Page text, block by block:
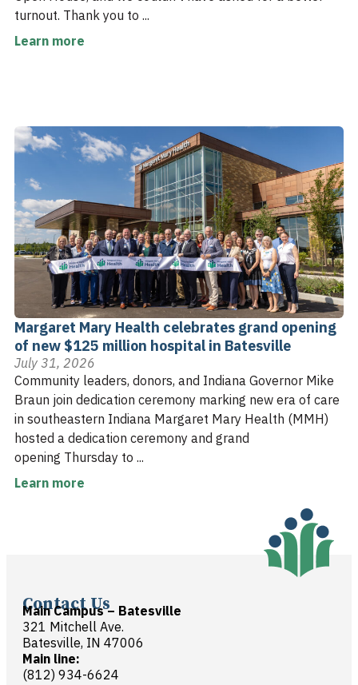
turnout. Thank you to ...
Learn more
Margaret Mary Health celebrates grand opening
of new $125 million hospital in Batesville
July 31, 2026
Community leaders, donors, and Indiana Governor Mike
Braun join dedication ceremony marking new era of care
in southeastern Indiana Margaret Mary Health (MMH)
hosted a dedication ceremony and grand
opening Thursday to ...
Learn more
Contact Us
Main Campus – Batesville
321 Mitchell Ave.
Batesville, IN 47006
Main line:
(812) 934-6624